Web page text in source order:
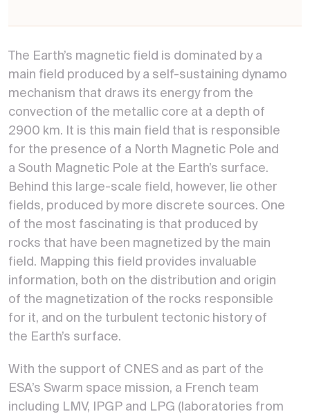
The Earth’s magnetic field is dominated by a
main field produced by a self-sustaining dynamo
mechanism that draws its energy from the
convection of the metallic core at a depth of
2900 km. It is this main field that is responsible
for the presence of a North Magnetic Pole and
a South Magnetic Pole at the Earth’s surface.
Behind this large-scale field, however, lie other
fields, produced by more discrete sources. One
of the most fascinating is that produced by
rocks that have been magnetized by the main
field. Mapping this field provides invaluable
information, both on the distribution and origin
of the magnetization of the rocks responsible
for it, and on the turbulent tectonic history of
the Earth’s surface.
With the support of CNES and as part of the
ESA’s Swarm space mission, a French team
including LMV, IPGP and LPG (laboratories from